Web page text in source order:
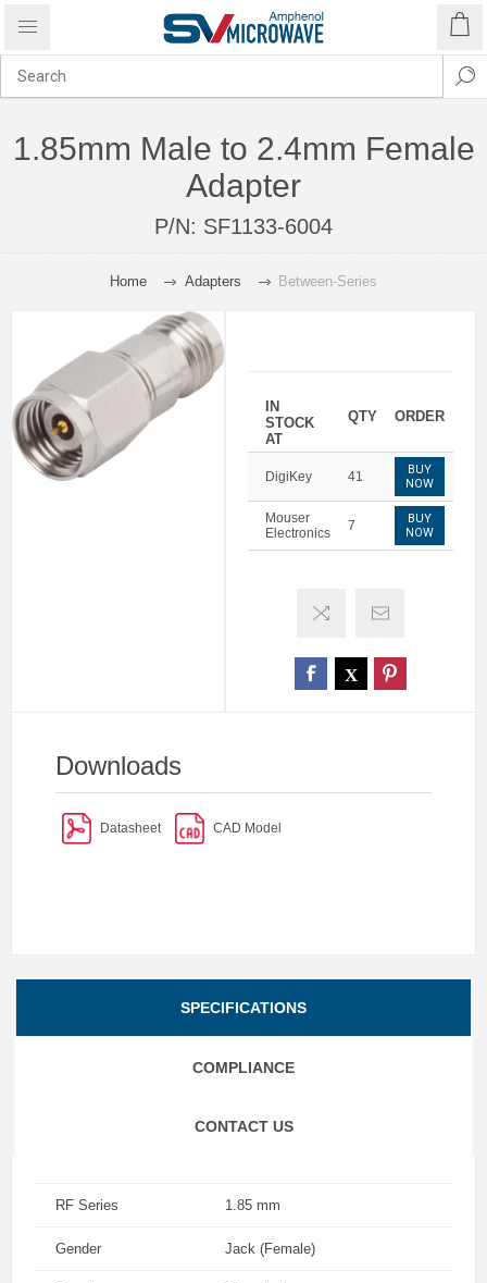
1.85mm Male to 2.4mm Female
Adapter
P/N: SF1133-6004
Home Adapters Between-Series
IN
STOCK
AT
QTY ORDER
DigiKey 41
BUY
NOW
Mouser
Electronics
7
BUY
NOW
Downloads
Datasheet CAD Model
SPECIFICATIONS
COMPLIANCE
CONTACT US
RF Series 1.85 mm
Gender Jack (Female)